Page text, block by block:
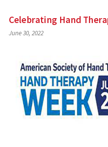
Celebrating Hand
June 30, 2022